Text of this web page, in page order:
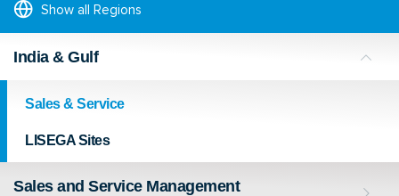
Show all Regions
India & Gulf
Sales & Service
LISEGA Sites
Sales and Service Management